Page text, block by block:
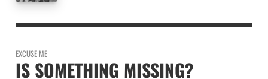
EXCUSE ME
IS SOMETHING MISSING?